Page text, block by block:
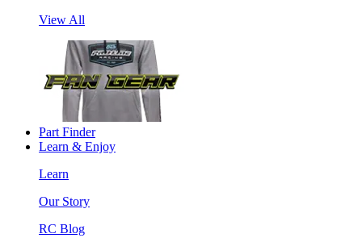
View All
Part Finder
Learn & Enjoy
Learn
Our Story
RC Blog